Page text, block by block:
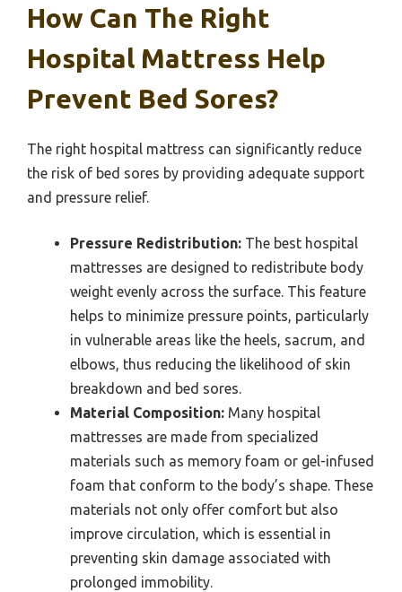
How Can The Right
Hospital Mattress Help
Prevent Bed Sores?
The right hospital mattress can significantly reduce
the risk of bed sores by providing adequate support
and pressure relief.
Pressure Redistribution: The best hospital
mattresses are designed to redistribute body
weight evenly across the surface. This feature
helps to minimize pressure points, particularly
in vulnerable areas like the heels, sacrum, and
elbows, thus reducing the likelihood of skin
breakdown and bed sores.
Material Composition: Many hospital
mattresses are made from specialized
materials such as memory foam or gel-infused
foam that conform to the body’s shape. These
materials not only offer comfort but also
improve circulation, which is essential in
preventing skin damage associated with
prolonged immobility.